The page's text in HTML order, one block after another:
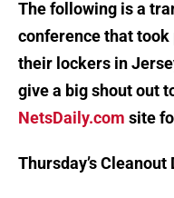
The following is a
conference that took
their lockers in
give a big shout out
NetsDaily.com site
Thursday’s